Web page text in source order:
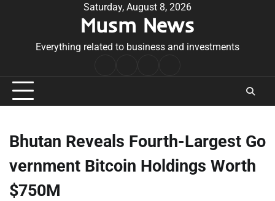
Saturday, August 8, 2026
Musm News
Everything related to business and investments
Conditions
Bhutan Reveals Fourth-Largest Go
vernment Bitcoin Holdings Worth
$750M